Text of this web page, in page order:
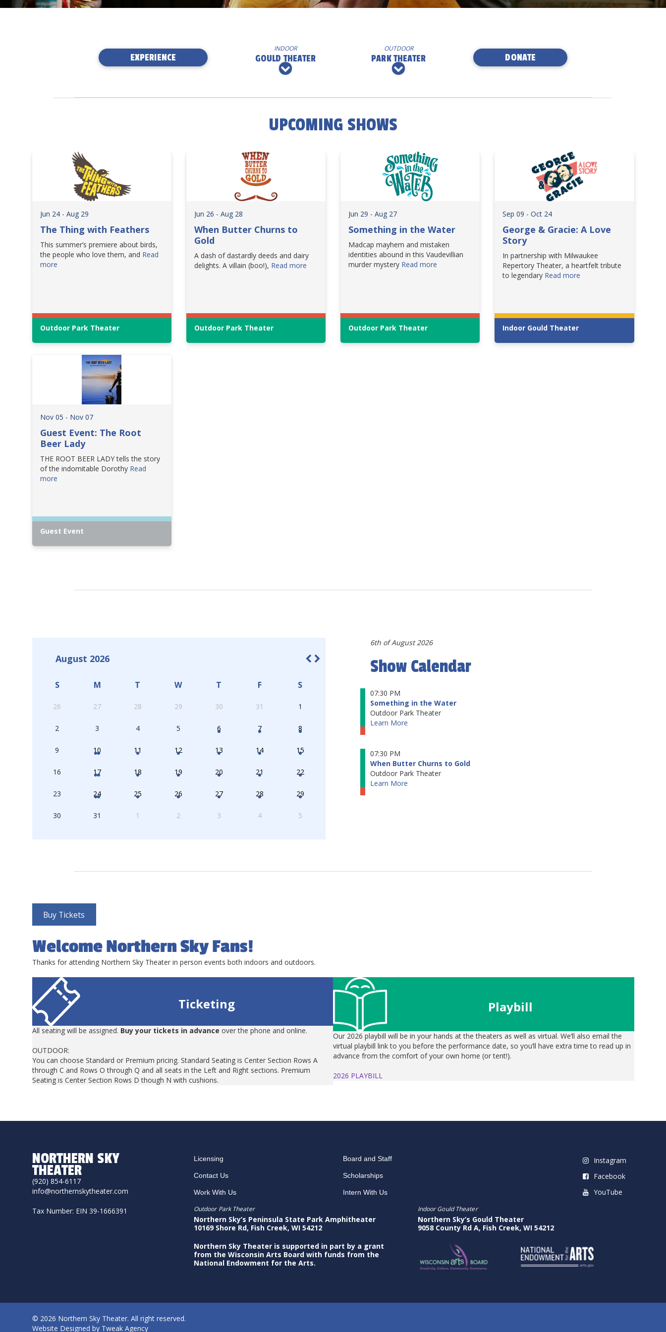
EXPERIENCE
INDOOR
GOULD THEATER
OUTDOOR
PARK THEATER DONATE
UPCOMING SHOWS
Jun 24 - Aug 29
The Thing with Feathers
This summer’s premiere about birds,
the people who love them, and Read
more
Outdoor Park Theater
Jun 26 - Aug 28
When Butter Churns to
Gold
A dash of dastardly deeds and dairy
delights. A villain (boo!), Read more
Outdoor Park Theater
Jun 29 - Aug 27
Something in the Water
Madcap mayhem and mistaken
identities abound in this Vaudevillian
murder mystery Read more
Outdoor Park Theater
Sep 09 - Oct 24
George & Gracie: A Love
Story
In partnership with Milwaukee
Repertory Theater, a heartfelt tribute
to legendary Read more
Indoor Gould Theater
Nov 05 - Nov 07
Guest Event: The Root
Beer Lady
THE ROOT BEER LADY tells the story
of the indomitable Dorothy Read
more
Guest Event
August 2026
S M T W T F S
26 27 28 29 30 31 1
2 3 4 5 6 7 8
9 10 11 12 13 14 15
16 17 18 19 20 21 22
23 24 25 26 27 28 29
30 31 1 2 3 4 5
6th of August 2026
Show Calendar
07:30 PM
Something in the Water
Outdoor Park Theater
Learn More
07:30 PM
When Butter Churns to Gold
Outdoor Park Theater
Learn More
Buy Tickets
Welcome Northern Sky Fans!
Thanks for attending Northern Sky Theater in person events both indoors and outdoors.
Ticketing
All seating will be assigned. Buy your tickets in advance over the phone and online.
OUTDOOR:
You can choose Standard or Premium pricing. Standard Seating is Center Section Rows A
through C and Rows O through Q and all seats in the Left and Right sections. Premium
Seating is Center Section Rows D though N with cushions.
Playbill
Our 2026 playbill will be in your hands at the theaters as well as virtual. We’ll also email the
virtual playbill link to you before the performance date, so you’ll have extra time to read up in
advance from the comfort of your own home (or tent!).
2026 PLAYBILL
NORTHERN SKY
THEATER
(920) 854-6117
info@northernskytheater.com
Tax Number: EIN 39-1666391
Licensing
Contact Us
Work With Us
Board and Staff
Scholarships
Intern With Us
Instagram
Facebook
YouTube
Outdoor Park Theater
Northern Sky’s Peninsula State Park Amphitheater
10169 Shore Rd, Fish Creek, WI 54212
Northern Sky Theater is supported in part by a grant
from the Wisconsin Arts Board with funds from the
National Endowment for the Arts.
Indoor Gould Theater
Northern Sky’s Gould Theater
9058 County Rd A, Fish Creek, WI 54212
© 2026 Northern Sky Theater. All right reserved.
Website Designed by Tweak Agency